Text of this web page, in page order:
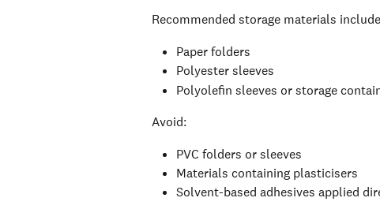
Recommended storage materials
Paper folders
Polyester sleeves
Polyolefin sleeves or storage
Avoid:
PVC folders or sleeves
Materials containing plasticisers
Solvent-based adhesives applied